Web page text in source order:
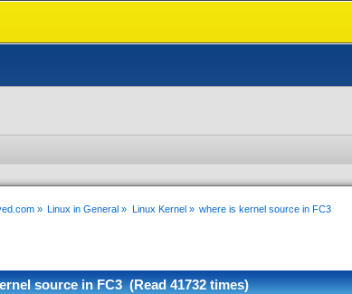
» Linux in General » Linux Kernel » where is kernel source in FC3
source in FC3 (Read 41732 times)